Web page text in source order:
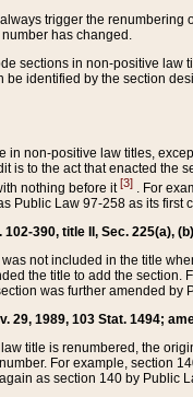
trigger the
has changed.
sections in non-positive law
identified by the section
non-positive law titles,
is to the act that enacted
nothing before it[3] . For
Public Law 97-258 as its
390, title II, Sec. 225(a),
not included in the title
the title to add the
was further amended
29, 1989, 103 Stat. 1494;
title is renumbered, the
For example, section
as section 140 by Public